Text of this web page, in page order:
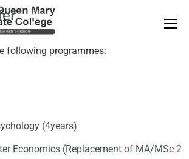
following programmes:
(4years)
Economics (Replacement of MA/MSc 2